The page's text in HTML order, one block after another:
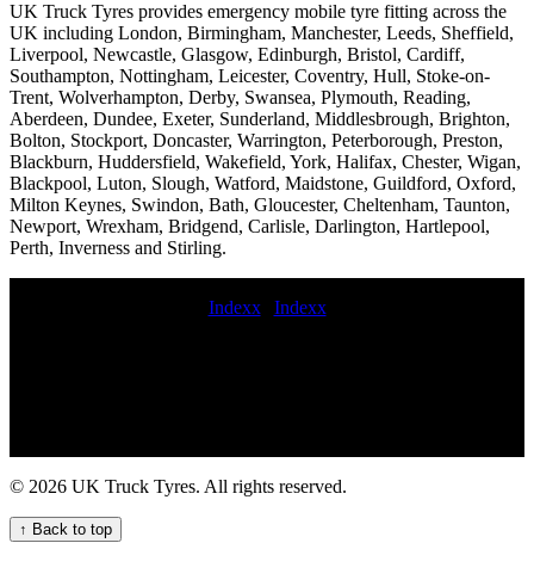
UK Truck Tyres provides emergency mobile tyre fitting across the
UK including London, Birmingham, Manchester, Leeds, Sheffield,
Liverpool, Newcastle, Glasgow, Edinburgh, Bristol, Cardiff,
Southampton, Nottingham, Leicester, Coventry, Hull, Stoke-on-
Trent, Wolverhampton, Derby, Swansea, Plymouth, Reading,
Aberdeen, Dundee, Exeter, Sunderland, Middlesbrough, Brighton,
Bolton, Stockport, Doncaster, Warrington, Peterborough, Preston,
Blackburn, Huddersfield, Wakefield, York, Halifax, Chester, Wigan,
Blackpool, Luton, Slough, Watford, Maidstone, Guildford, Oxford,
Milton Keynes, Swindon, Bath, Gloucester, Cheltenham, Taunton,
Newport, Wrexham, Bridgend, Carlisle, Darlington, Hartlepool,
Perth, Inverness and Stirling.
Indexx| Indexx
services for fleets hgv TYRE FITTERS fast commercial tyre serice
Comprehensive commercial tyre fitting and maintenance services for
businesses and fleets in the UK Fit van tires 24 hour mobile tyre
puncture repair commercial tire service near me lorry tyres service
Mobile commercial tyre fitting and balancing Fast and reliable
© 2026 UK Truck Tyres. All rights reserved.
↑ Back to top